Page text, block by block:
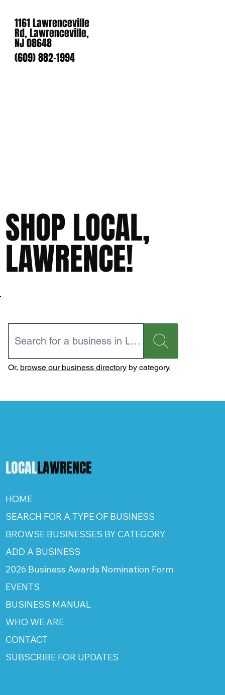
1161 Lawrenceville
Rd, Lawrenceville,
NJ 08648
(609) 882-1994
SHOP LOCAL,
LAWRENCE!
Or, browse our business directoryby category.
LOCALLAWRENCE
HOME
SEARCH FOR A TYPE OF BUSINESS
BROWSE BUSINESSES BY CATEGORY
ADD A BUSINESS
2026 Business Awards Nomination Form
EVENTS
BUSINESS MANUAL
WHO WE ARE
CONTACT
SUBSCRIBE FOR UPDATES